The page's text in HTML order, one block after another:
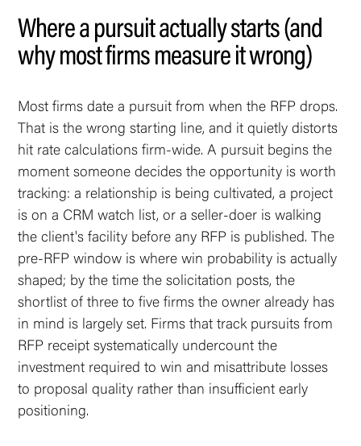
Where a pursuit actually starts (and
why most firms measure it wrong)
Most firms date a pursuit from when the RFP drops.
That is the wrong starting line, and it quietly distorts
hit rate calculations firm-wide. A pursuit begins the
moment someone decides the opportunity is worth
tracking: a relationship is being cultivated, a project
is on a CRM watch list, or a seller-doer is walking
the client's facility before any RFP is published. The
pre-RFP window is where win probability is actually
shaped; by the time the solicitation posts, the
shortlist of three to five firms the owner already has
in mind is largely set. Firms that track pursuits from
RFP receipt systematically undercount the
investment required to win and misattribute losses
to proposal quality rather than insufficient early
positioning.